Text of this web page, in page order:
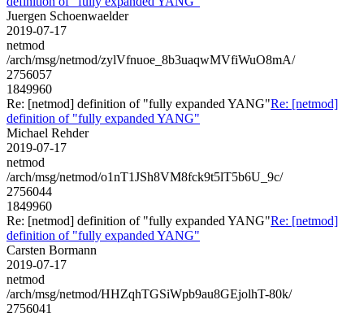
Juergen Schoenwaelder
2019-07-17
netmod
/arch/msg/netmod/zylVfnuoe_8b3uaqwMVfiWuO8mA/
2756057
1849960
Re: [netmod] definition of "fully expanded YANG"Re: [netmod]
definition of "fully expanded YANG"
Michael Rehder
2019-07-17
netmod
/arch/msg/netmod/o1nT1JSh8VM8fck9t5lT5b6U_9c/
2756044
1849960
Re: [netmod] definition of "fully expanded YANG"Re: [netmod]
definition of "fully expanded YANG"
Carsten Bormann
2019-07-17
netmod
/arch/msg/netmod/HHZqhTGSiWpb9au8GEjolhT-80k/
2756041